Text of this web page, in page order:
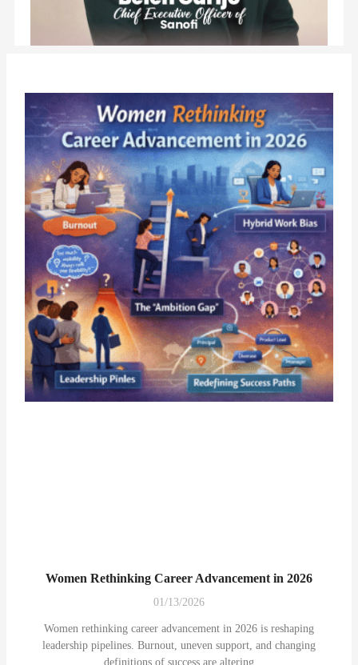
Women Rethinking Career Advancement in 2026
01/13/2026
Women rethinking career advancement in 2026 is reshaping
leadership pipelines. Burnout, uneven support, and changing
definitions of success are altering